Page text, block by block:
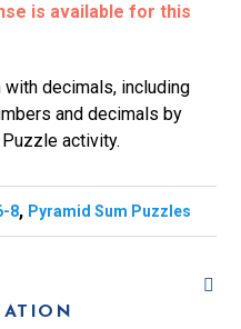
is available for this
decimals, including
and decimals by
activity.
8, Pyramid Sum Puzzles